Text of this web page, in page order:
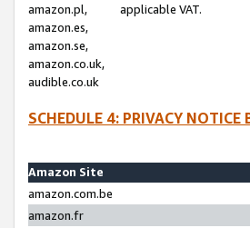
amazon.pl,
amazon.es,
amazon.se,
amazon.co.uk,
audible.co.uk
applicable VAT.
SCHEDULE 4: PRIVACY
Amazon Site
amazon.com.be
amazon.fr